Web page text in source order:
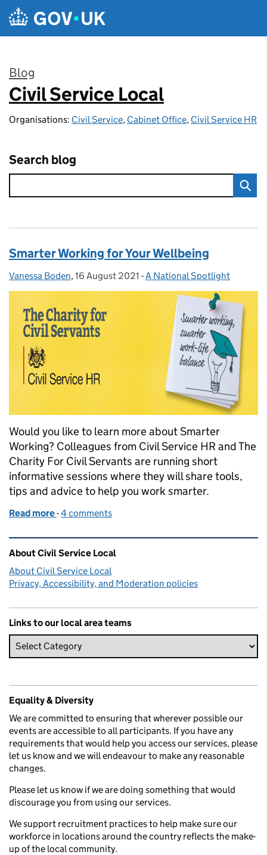
Skip to main content
Blog
:
Civil Service Local
Organisations: Civil Service, Cabinet Office, Civil Service HR
Search blog
Smarter Working for Your Wellbeing
Posted by:
Vanessa Boden, Posted on:
16 August 2021 - Categories:
A National Spotlight
Would you like to learn more about Smarter
Working? Colleagues from Civil Service HR and The
Charity For Civil Servants are running short
informative sessions where they will share tools,
tips and advice to help you work smarter.
Read more of Smarter Working for Your Wellbeing
-4 comments
Related content and links
About Civil Service Local
About Civil Service Local
Privacy, Accessibility, and Moderation policies
Links to our local area teams
Equality & Diversity
We are committed to ensuring that wherever possible our
events are accessible to all participants. If you have any
requirements that would help you access our services, please
let us know and we will endeavour to make any reasonable
changes.
Please let us know if we are doing something that would
discourage you from using our services.
We support recruitment practices to help make sure our
workforce in locations around the country reflects the make-
up of the local community.